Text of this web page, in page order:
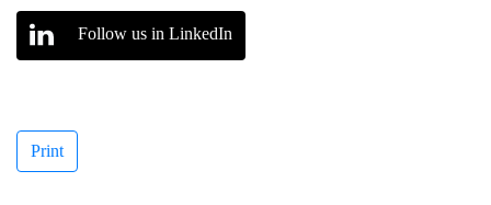
Follow us in LinkedIn
Print